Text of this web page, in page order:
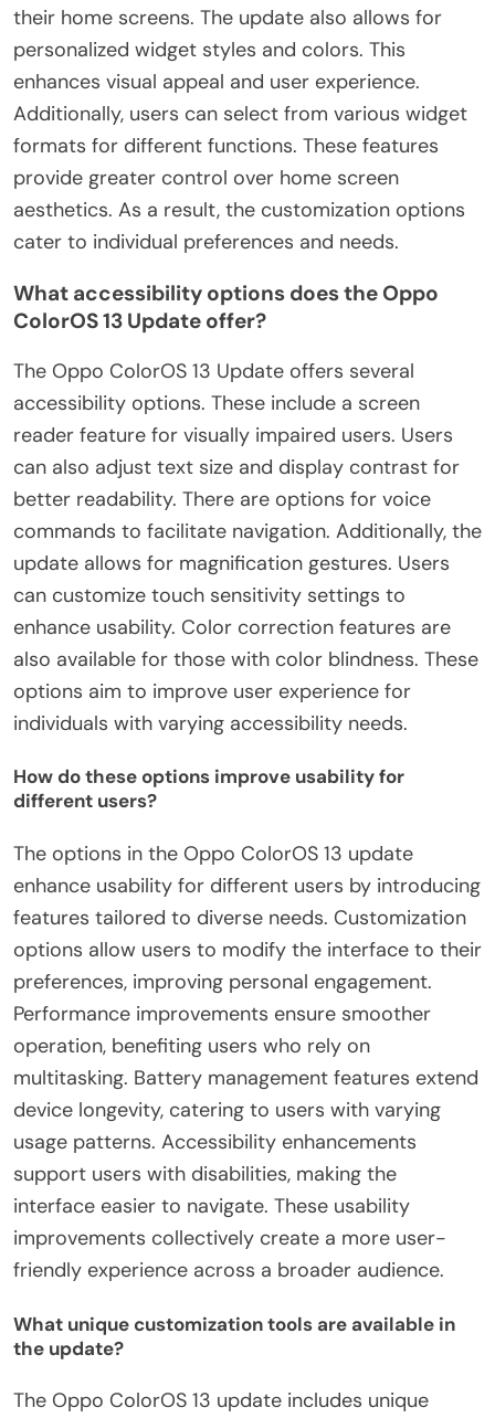
their home screens. The update also allows for
personalized widget styles and colors. This
enhances visual appeal and user experience.
Additionally, users can select from various widget
formats for different functions. These features
provide greater control over home screen
aesthetics. As a result, the customization options
cater to individual preferences and needs.
What accessibility options does the Oppo
ColorOS 13 Update offer?
The Oppo ColorOS 13 Update offers several
accessibility options. These include a screen
reader feature for visually impaired users. Users
can also adjust text size and display contrast for
better readability. There are options for voice
commands to facilitate navigation. Additionally, the
update allows for magnification gestures. Users
can customize touch sensitivity settings to
enhance usability. Color correction features are
also available for those with color blindness. These
options aim to improve user experience for
individuals with varying accessibility needs.
How do these options improve usability for
different users?
The options in the Oppo ColorOS 13 update
enhance usability for different users by introducing
features tailored to diverse needs. Customization
options allow users to modify the interface to their
preferences, improving personal engagement.
Performance improvements ensure smoother
operation, benefiting users who rely on
multitasking. Battery management features extend
device longevity, catering to users with varying
usage patterns. Accessibility enhancements
support users with disabilities, making the
interface easier to navigate. These usability
improvements collectively create a more user-
friendly experience across a broader audience.
What unique customization tools are available in
the update?
The Oppo ColorOS 13 update includes unique